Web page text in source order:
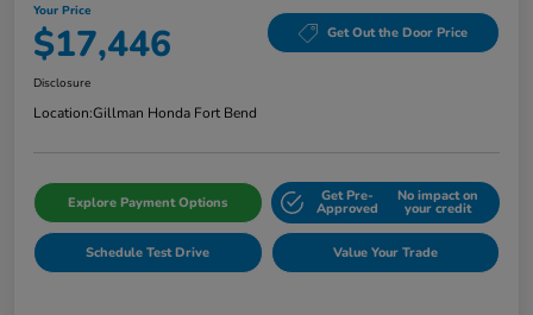
Your Price
$17,446 Get Out the Door Price
Disclosure
Location:Gillman Honda Fort Bend
Explore Payment Options Get Pre-
Approved
No impact on
your credit
Schedule Test Drive Value Your Trade